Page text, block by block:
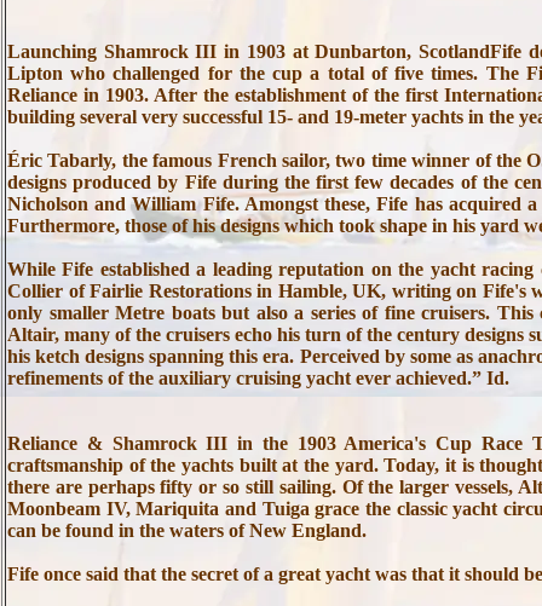
Launching Shamrock III in 1903 at Dunbarton, ScotlandFife
Lipton who challenged for the cup a total of five times. The
Reliance in 1903. After the establishment of the first
building several very successful 15- and 19-meter yachts in the
Éric Tabarly, the famous French sailor, two time winner of the
designs produced by Fife during the first few decades of the
Nicholson and William Fife. Amongst these, Fife has acquired
Furthermore, those of his designs which took shape in his yard
While Fife established a leading reputation on the yacht
Collier of Fairlie Restorations in Hamble, UK, writing on Fife's
only smaller Metre boats but also a series of fine cruisers.
Altair, many of the cruisers echo his turn of the century designs
his ketch designs spanning this era. Perceived by some as
refinements of the auxiliary cruising yacht ever achieved.” Id.
Reliance & Shamrock III in the 1903 America's Cup
craftsmanship of the yachts built at the yard. Today, it is
there are perhaps fifty or so still sailing. Of the larger vessels,
Moonbeam IV, Mariquita and Tuiga grace the classic yacht
can be found in the waters of New England.
Fife once said that the secret of a great yacht was that it should